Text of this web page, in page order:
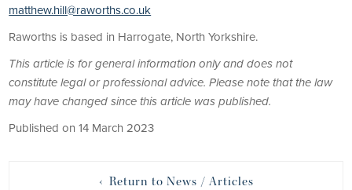
matthew.hill@raworths.co.uk
Raworths is based in Harrogate, North Yorkshire.
This article is for general information only and does not
constitute legal or professional advice. Please note that the law
may have changed since this article was published.
Published on 14 March 2023
‹ Return to News / Articles